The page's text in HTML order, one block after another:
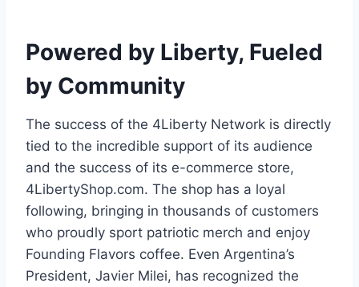
Powered by Liberty, Fueled
by Community
The success of the 4Liberty Network is directly
tied to the incredible support of its audience
and the success of its e-commerce store,
4LibertyShop.com. The shop has a loyal
following, bringing in thousands of customers
who proudly sport patriotic merch and enjoy
Founding Flavors coffee. Even Argentina’s
President, Javier Milei, has recognized the